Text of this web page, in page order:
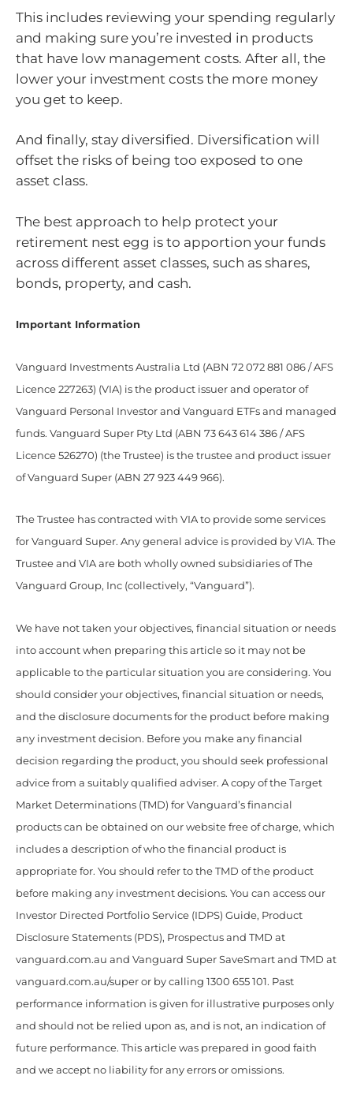
This includes reviewing your spending regularly
and making sure you’re invested in products
that have low management costs. After all, the
lower your investment costs the more money
you get to keep.
And finally, stay diversified. Diversification will
offset the risks of being too exposed to one
asset class.
The best approach to help protect your
retirement nest egg is to apportion your funds
across different asset classes, such as shares,
bonds, property, and cash.
Important Information
Vanguard Investments Australia Ltd (ABN 72 072 881 086 / AFS
Licence 227263) (VIA) is the product issuer and operator of
Vanguard Personal Investor and Vanguard ETFs and managed
funds. Vanguard Super Pty Ltd (ABN 73 643 614 386 / AFS
Licence 526270) (the Trustee) is the trustee and product issuer
of Vanguard Super (ABN 27 923 449 966).
The Trustee has contracted with VIA to provide some services
for Vanguard Super. Any general advice is provided by VIA. The
Trustee and VIA are both wholly owned subsidiaries of The
Vanguard Group, Inc (collectively, “Vanguard”).
We have not taken your objectives, financial situation or needs
into account when preparing this article so it may not be
applicable to the particular situation you are considering. You
should consider your objectives, financial situation or needs,
and the disclosure documents for the product before making
any investment decision. Before you make any financial
decision regarding the product, you should seek professional
advice from a suitably qualified adviser. A copy of the Target
Market Determinations (TMD) for Vanguard’s financial
products can be obtained on our website free of charge, which
includes a description of who the financial product is
appropriate for. You should refer to the TMD of the product
before making any investment decisions. You can access our
Investor Directed Portfolio Service (IDPS) Guide, Product
Disclosure Statements (PDS), Prospectus and TMD at
vanguard.com.au and Vanguard Super SaveSmart and TMD at
vanguard.com.au/super or by calling 1300 655 101. Past
performance information is given for illustrative purposes only
and should not be relied upon as, and is not, an indication of
future performance. This article was prepared in good faith
and we accept no liability for any errors or omissions.